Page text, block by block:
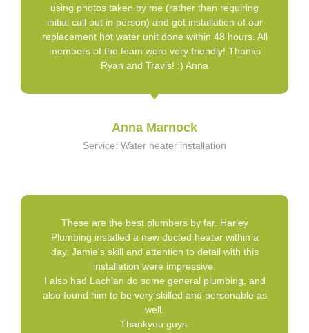
using photos taken by me (rather than requiring
initial call out in person) and got installation of our
replacement hot water unit done within 48 hours. All
members of the team were very friendly! Thanks
Ryan and Travis! :) Anna
Anna Marnock
Service: Water heater installation
These are the best plumbers by far. Harley
Plumbing installed a new ducted heater within a
day. Jamie's skill and attention to detail with this
installation were impressive.
I also had Lachlan do some general plumbing, and
also found him to be very skilled and personable as
well.
Thankyou guys.